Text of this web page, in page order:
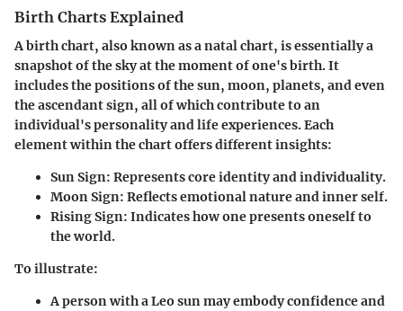
Birth Charts Explained
A birth chart, also known as a natal chart, is essentially a
snapshot of the sky at the moment of one's birth. It
includes the positions of the sun, moon, planets, and even
the ascendant sign, all of which contribute to an
individual's personality and life experiences. Each
element within the chart offers different insights:
Sun Sign: Represents core identity and individuality.
Moon Sign: Reflects emotional nature and inner self.
Rising Sign: Indicates how one presents oneself to
the world.
To illustrate:
A person with aLeo sunmay embody confidence and